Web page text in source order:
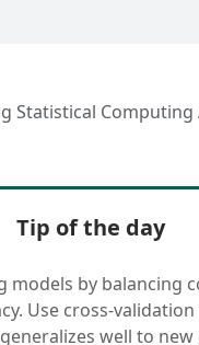
Statistical Computing
Tip of the day
models by balancing
Use cross-
well to new